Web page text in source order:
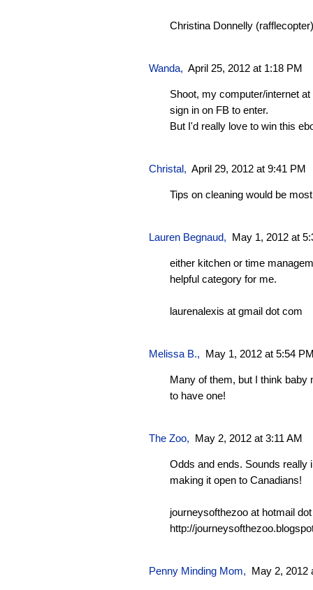
Christina Donnelly (rafflecopter)
Wanda, April 25, 2012 at 1:18 PM
Shoot, my computer/internet
sign in on FB to enter.
But I'd really love to win this
Christal, April 29, 2012 at 9:41 PM
Tips on cleaning would be
Lauren Begnaud, May 1, 2012 at
either kitchen or time
helpful category for me.
laurenalexis at gmail dot com
Melissa B., May 1, 2012 at 5:54
Many of them, but I think baby
to have one!
The Zoo, May 2, 2012 at 3:11 AM
Odds and ends. Sounds really
making it open to Canadians!
journeysofthezoo at hotmail
http://
Penny Minding Mom, May 2, 2012